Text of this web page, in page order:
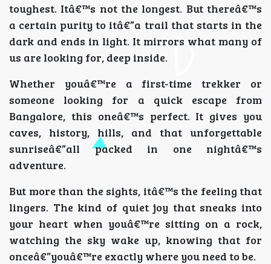
toughest. Itâ€™s not the longest. But thereâ€™s
a certain purity to itâ€”a trail that starts in the
dark and ends in light. It mirrors what many of
us are looking for, deep inside.
Whether youâ€™re a first-time trekker or
someone looking for a quick escape from
Bangalore, this oneâ€™s perfect. It gives you
caves, history, hills, and that unforgettable
sunriseâ€”all packed in one nightâ€™s
adventure.
But more than the sights, itâ€™s the feeling that
lingers. The kind of quiet joy that sneaks into
your heart when youâ€™re sitting on a rock,
watching the sky wake up, knowing that for
onceâ€”youâ€™re exactly where you need to be.